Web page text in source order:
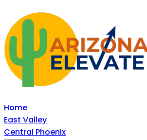
Home
East Valley
Central Phoenix